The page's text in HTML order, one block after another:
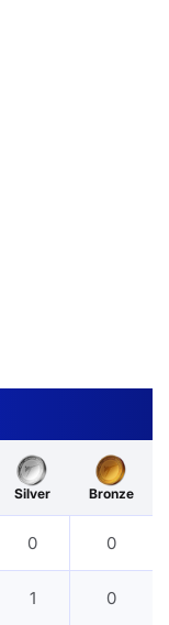
Silver Bronze
0 0
1 0